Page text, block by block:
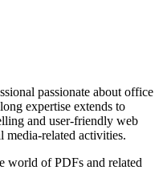
passionate about office
expertise extends to
and user-friendly web
media-related activities.
world of PDFs and related